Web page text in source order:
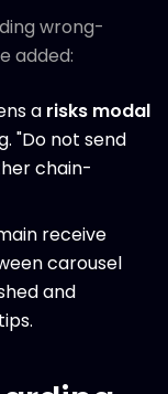
wrong-
added:
a risks modal
"Do not send
chain-
receive
carousel
and